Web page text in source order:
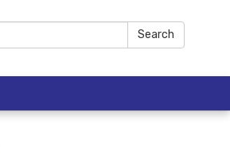
Search